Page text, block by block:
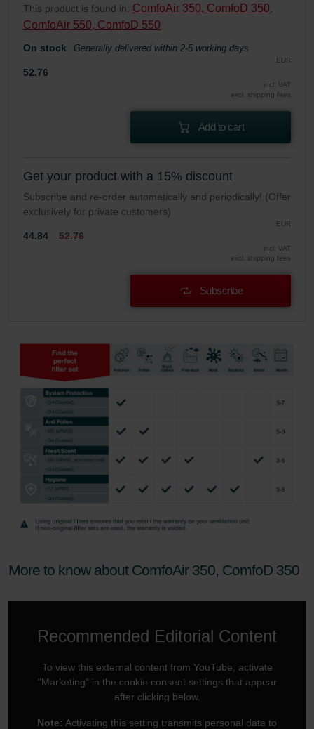
This product is found in: ComfoAir 350, ComfoD 350
ComfoAir 550, ComfoD 550
On stock Generally delivered within 2-5 working days
EUR
52.76
incl. VAT
excl. shipping fees
Add to cart
Get your product with a 15% discount
Subscribe and re-order automatically and periodically! (Offer
exclusively for private customers)
EUR
44.84 52.76
incl. VAT
excl. shipping fees
Subscribe
More to know about ComfoAir 350, ComfoD 350
Recommended Editorial Content
To view this external content from YouTube, activate
"Marketing" in the cookie consent settings that appear
after clicking below.
Note: Activating this setting transmits personal data to